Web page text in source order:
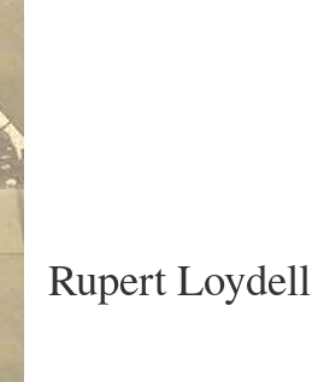
Rupert Loydell